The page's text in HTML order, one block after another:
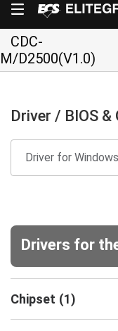
CDC-
M/D2500(V1.0)
Driver / BIOS
Drivers for
Chipset (1)